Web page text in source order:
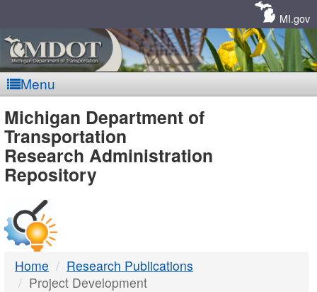
MI.gov
Menu
MDOT
-
DTMB
Michigan Department of
Transportation
Research Administration
Repository
Home
Research Publications
Project Development